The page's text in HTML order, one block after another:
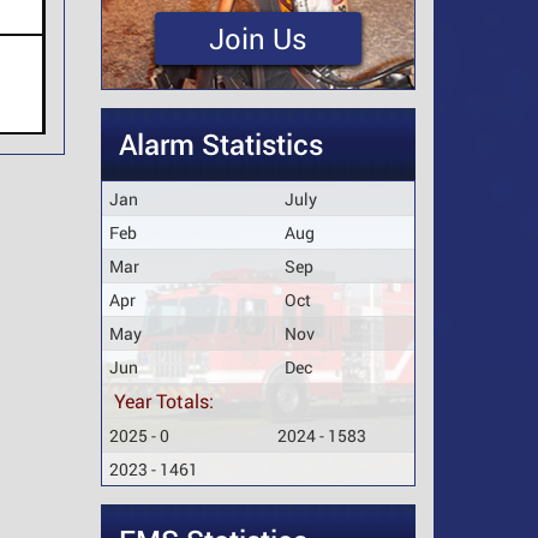
Join Us
Alarm Statistics
Jan
July
Feb
Aug
Mar
Sep
Apr
Oct
May
Nov
Jun
Dec
Year Totals:
2025 - 0
2024 - 1583
2023 - 1461